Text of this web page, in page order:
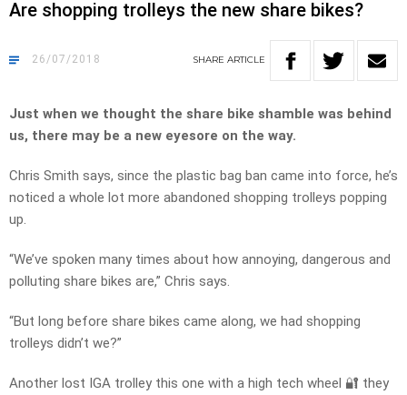
Are shopping trolleys the new share bikes?
26/07/2018 SHARE ARTICLE
Just when we thought the share bike shamble was behind
us, there may be a new eyesore on the way.
Chris Smith says, since the plastic bag ban came into force, he’s
noticed a whole lot more abandoned shopping trolleys popping
up.
“We’ve spoken many times about how annoying, dangerous and
polluting share bikes are,” Chris says.
“But long before share bikes came along, we had shopping
trolleys didn’t we?”
Another lost IGA trolley this one with a high tech wheel 🔐 they